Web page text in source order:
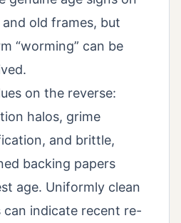
old frames, but
“worming” can be
on the reverse:
halos, grime
and brittle,
backing papers
age. Uniformly clean
can indicate recent re-